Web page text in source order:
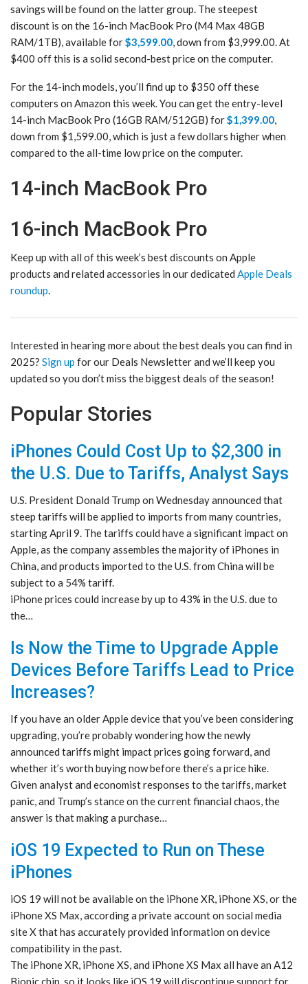
savings will be found on the latter group. The steepest
discount is on the 16-inch MacBook Pro (M4 Max 48GB
RAM/1TB), available for$3,599.00, down from $3,999.00. At
$400 off this is a solid second-best price on the computer.
For the 14-inch models, you’ll find up to $350 off these
computers on Amazon this week. You can get the entry-level
14-inch MacBook Pro (16GB RAM/512GB) for$1,399.00,
down from $1,599.00, which is just a few dollars higher when
compared to the all-time low price on the computer.
14-inch MacBook Pro
16-inch MacBook Pro
Keep up with all of this week’s best discounts on Apple
products and related accessories in our dedicated Apple Deals
roundup.
Interested in hearing more about the best deals you can find in
2025? Sign up for our Deals Newsletter and we’ll keep you
updated so you don’t miss the biggest deals of the season!
Popular Stories
iPhones Could Cost Up to $2,300 in
the U.S. Due to Tariffs, Analyst Says
U.S. President Donald Trump on Wednesday announced that
steep tariffs will be applied to imports from many countries,
starting April 9. The tariffs could have a significant impact on
Apple, as the company assembles the majority of iPhones in
China, and products imported to the U.S. from China will be
subject to a 54% tariff.
iPhone prices could increase by up to 43% in the U.S. due to
the…
Is Now the Time to Upgrade Apple
Devices Before Tariffs Lead to Price
Increases?
If you have an older Apple device that you’ve been considering
upgrading, you’re probably wondering how the newly
announced tariffs might impact prices going forward, and
whether it’s worth buying now before there’s a price hike.
Given analyst and economist responses to the tariffs, market
panic, and Trump’s stance on the current financial chaos, the
answer is that making a purchase…
iOS 19 Expected to Run on These
iPhones
iOS 19 will not be available on the iPhone XR, iPhone XS, or the
iPhone XS Max, according a private account on social media
site X that has accurately provided information on device
compatibility in the past.
The iPhone XR, iPhone XS, and iPhone XS Max all have an A12
Bionic chip, so it looks like iOS 19 will discontinue support for